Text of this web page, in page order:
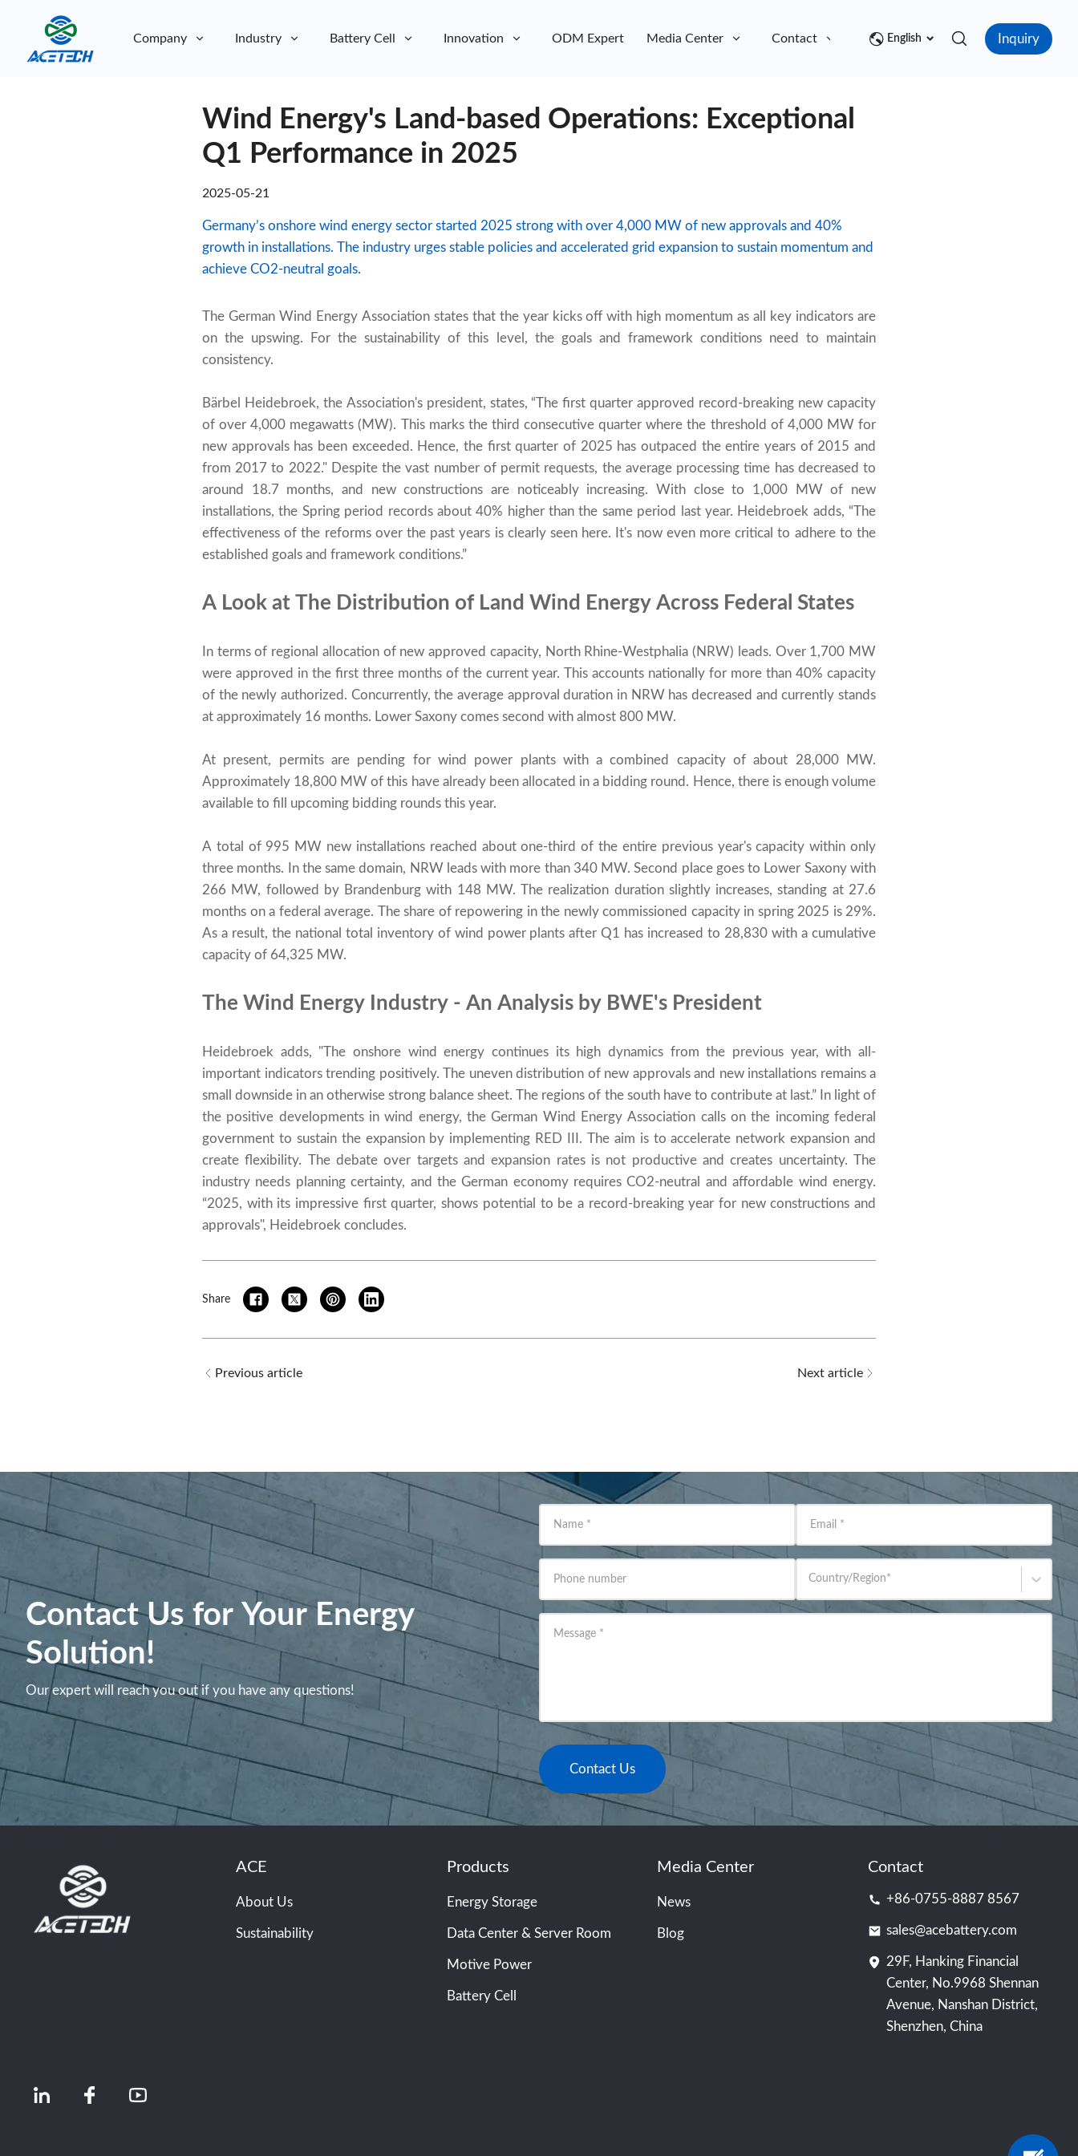
Company Industry Battery Cell Innovation ODM Expert Media Center Contact English Inquiry
Wind Energy's Land-based Operations: Exceptional
Q1 Performance in 2025
2025-05-21
Germany’s onshore wind energy sector started 2025 strong with over 4,000 MW of new approvals and 40%
growth in installations. The industry urges stable policies and accelerated grid expansion to sustain momentum and
achieve CO2-neutral goals.
The German Wind Energy Association states that the year kicks off with high momentum as all key indicators are
on the upswing. For the sustainability of this level, the goals and framework conditions need to maintain
consistency.
Bärbel Heidebroek, the Association's president, states, “The first quarter approved record-breaking new capacity
of over 4,000 megawatts (MW). This marks the third consecutive quarter where the threshold of 4,000 MW for
new approvals has been exceeded. Hence, the first quarter of 2025 has outpaced the entire years of 2015 and
from 2017 to 2022." Despite the vast number of permit requests, the average processing time has decreased to
around 18.7 months, and new constructions are noticeably increasing. With close to 1,000 MW of new
installations, the Spring period records about 40% higher than the same period last year. Heidebroek adds, “The
effectiveness of the reforms over the past years is clearly seen here. It's now even more critical to adhere to the
established goals and framework conditions.”
A Look at The Distribution of Land Wind Energy Across Federal States
In terms of regional allocation of new approved capacity, North Rhine-Westphalia (NRW) leads. Over 1,700 MW
were approved in the first three months of the current year. This accounts nationally for more than 40% capacity
of the newly authorized. Concurrently, the average approval duration in NRW has decreased and currently stands
at approximately 16 months. Lower Saxony comes second with almost 800 MW.
At present, permits are pending for wind power plants with a combined capacity of about 28,000 MW.
Approximately 18,800 MW of this have already been allocated in a bidding round. Hence, there is enough volume
available to fill upcoming bidding rounds this year.
A total of 995 MW new installations reached about one-third of the entire previous year's capacity within only
three months. In the same domain, NRW leads with more than 340 MW. Second place goes to Lower Saxony with
266 MW, followed by Brandenburg with 148 MW. The realization duration slightly increases, standing at 27.6
months on a federal average. The share of repowering in the newly commissioned capacity in spring 2025 is 29%.
As a result, the national total inventory of wind power plants after Q1 has increased to 28,830 with a cumulative
capacity of 64,325 MW.
The Wind Energy Industry - An Analysis by BWE's President
Heidebroek adds, "The onshore wind energy continues its high dynamics from the previous year, with all-
important indicators trending positively. The uneven distribution of new approvals and new installations remains a
small downside in an otherwise strong balance sheet. The regions of the south have to contribute at last.” In light of
the positive developments in wind energy, the German Wind Energy Association calls on the incoming federal
government to sustain the expansion by implementing RED III. The aim is to accelerate network expansion and
create flexibility. The debate over targets and expansion rates is not productive and creates uncertainty. The
industry needs planning certainty, and the German economy requires CO2-neutral and affordable wind energy.
“2025, with its impressive first quarter, shows potential to be a record-breaking year for new constructions and
approvals", Heidebroek concludes.
Share
Previous article Next article
Contact Us for Your Energy
Solution!
Our expert will reach you out if you have any questions!
Name * Email *
Phone number Country/Region*
Message *
Contact Us
ACE
About Us
Sustainability
Products
Energy Storage
Data Center & Server Room
Motive Power
Battery Cell
Media Center
News
Blog
Contact
+86-0755-8887 8567
sales@acebattery.com
29F, Hanking Financial
Center, No.9968 Shennan
Avenue, Nanshan District,
Shenzhen, China